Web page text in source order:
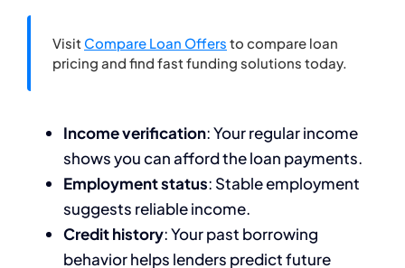
Visit Compare Loan Offers to compare loan
pricing and find fast funding solutions today.
Income verification: Your regular income
shows you can afford the loan payments.
Employment status: Stable employment
suggests reliable income.
Credit history: Your past borrowing
behavior helps lenders predict future